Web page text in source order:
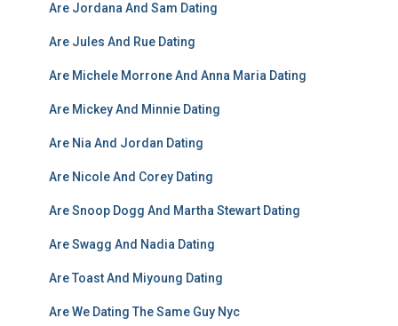
Are Jordana And Sam Dating
Are Jules And Rue Dating
Are Michele Morrone And Anna Maria Dating
Are Mickey And Minnie Dating
Are Nia And Jordan Dating
Are Nicole And Corey Dating
Are Snoop Dogg And Martha Stewart Dating
Are Swagg And Nadia Dating
Are Toast And Miyoung Dating
Are We Dating The Same Guy Nyc